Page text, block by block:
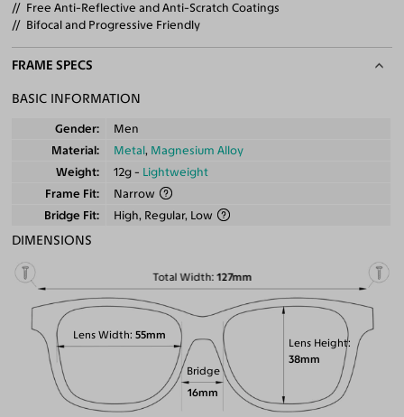
Free Anti-Reflective and Anti-Scratch Coatings
Bifocal and Progressive Friendly
FRAME SPECS
BASIC INFORMATION
Gender
Men
Material
Metal, Magnesium Alloy
Weight
12g - Lightweight
Frame Fit
Narrow
Bridge Fit
High, Regular, Low
DIMENSIONS
Total Width 127mm
Lens Height
38mm
Lens Width 55mm
Bridge
16mm